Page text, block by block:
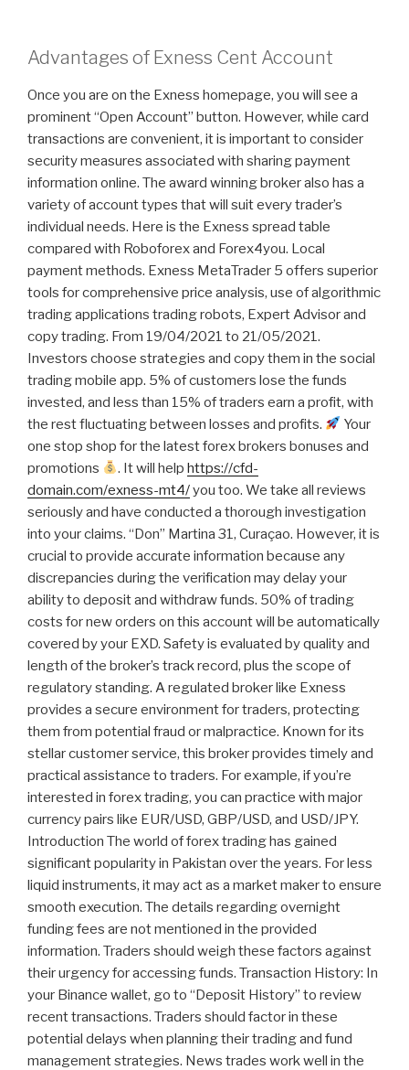
Advantages of Exness Cent Account
Once you are on the Exness homepage, you will see a
prominent “Open Account” button. However, while card
transactions are convenient, it is important to consider
security measures associated with sharing payment
information online. The award winning broker also has a
variety of account types that will suit every trader’s
individual needs. Here is the Exness spread table
compared with Roboforex and Forex4you. Local
payment methods. Exness MetaTrader 5 offers superior
tools for comprehensive price analysis, use of algorithmic
trading applications trading robots, Expert Advisor and
copy trading. From 19/04/2021 to 21/05/2021.
Investors choose strategies and copy them in the social
trading mobile app. 5% of customers lose the funds
invested, and less than 15% of traders earn a profit, with
the rest fluctuating between losses and profits.
Your
one stop shop for the latest forex brokers bonuses and
promotions
. It will helphttps://cfd-
domain.com/exness-mt4/you too. We take all reviews
seriously and have conducted a thorough investigation
into your claims. “Don” Martina 31, Curaçao. However, it is
crucial to provide accurate information because any
discrepancies during the verification may delay your
ability to deposit and withdraw funds. 50% of trading
costs for new orders on this account will be automatically
covered by your EXD. Safety is evaluated by quality and
length of the broker’s track record, plus the scope of
regulatory standing. A regulated broker like Exness
provides a secure environment for traders, protecting
them from potential fraud or malpractice. Known for its
stellar customer service, this broker provides timely and
practical assistance to traders. For example, if you’re
interested in forex trading, you can practice with major
currency pairs like EUR/USD, GBP/USD, and USD/JPY.
Introduction The world of forex trading has gained
significant popularity in Pakistan over the years. For less
liquid instruments, it may act as a market maker to ensure
smooth execution. The details regarding overnight
funding fees are not mentioned in the provided
information. Traders should weigh these factors against
their urgency for accessing funds. Transaction History: In
your Binance wallet, go to “Deposit History” to review
recent transactions. Traders should factor in these
potential delays when planning their trading and fund
management strategies. News trades work well in the